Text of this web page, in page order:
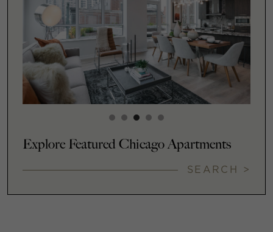
Explore Featured Chicago Apartments
SEARCH >